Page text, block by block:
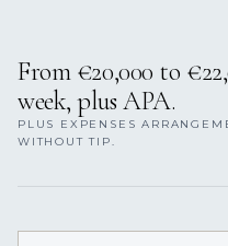
From €20,000 to
week, plus APA.
PLUS EXPENSES
WITHOUT TIP.